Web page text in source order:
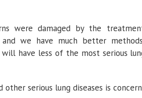
were damaged by the
we have much better
have less of the most serious
serious lung diseases is